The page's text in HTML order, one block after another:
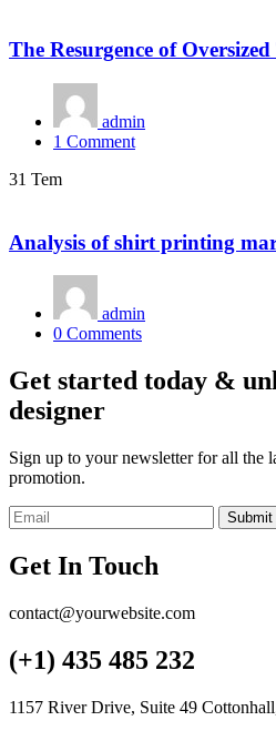
The Resurgence of
admin
1 Comment
31 Tem
Analysis of shirt printing
admin
0 Comments
Get started today &
designer
Sign up to your newsletter for all the
promotion.
Submit
Get In Touch
contact@yourwebsite.com
(+1) 435 485 232
1157 River Drive, Suite 49